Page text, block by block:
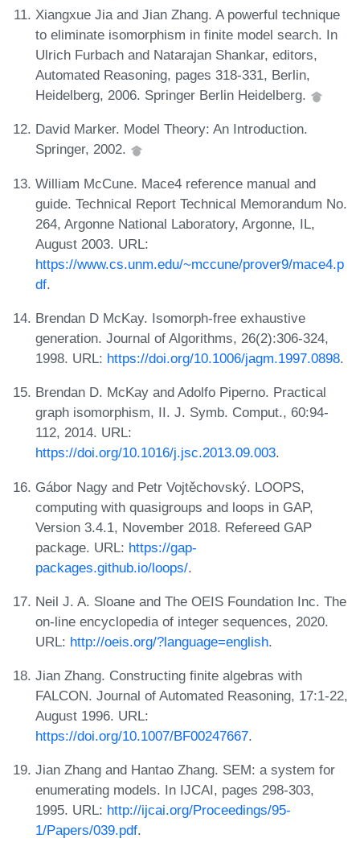
Xiangxue Jia and Jian Zhang. A powerful technique
to eliminate isomorphism in finite model search. In
Ulrich Furbach and Natarajan Shankar, editors,
Automated Reasoning, pages 318-331, Berlin,
Heidelberg, 2006. Springer Berlin Heidelberg.
David Marker. Model Theory: An Introduction.
Springer, 2002.
William McCune. Mace4 reference manual and
guide. Technical Report Technical Memorandum No.
264, Argonne National Laboratory, Argonne, IL,
August 2003. URL:
https://www.cs.unm.edu/~mccune/prover9/mace4.p
df.
Brendan D McKay. Isomorph-free exhaustive
generation. Journal of Algorithms, 26(2):306-324,
1998. URL: https://doi.org/10.1006/jagm.1997.0898.
Brendan D. McKay and Adolfo Piperno. Practical
graph isomorphism, II. J. Symb. Comput., 60:94-
112, 2014. URL:
https://doi.org/10.1016/j.jsc.2013.09.003.
Gábor Nagy and Petr Vojtěchovský. LOOPS,
computing with quasigroups and loops in GAP,
Version 3.4.1, November 2018. Refereed GAP
package. URL: https://gap-
packages.github.io/loops/.
Neil J. A. Sloane and The OEIS Foundation Inc. The
on-line encyclopedia of integer sequences, 2020.
URL: http://oeis.org/?language=english.
Jian Zhang. Constructing finite algebras with
FALCON. Journal of Automated Reasoning, 17:1-22,
August 1996. URL:
https://doi.org/10.1007/BF00247667.
Jian Zhang and Hantao Zhang. SEM: a system for
enumerating models. In IJCAI, pages 298-303,
1995. URL: http://ijcai.org/Proceedings/95-
1/Papers/039.pdf.